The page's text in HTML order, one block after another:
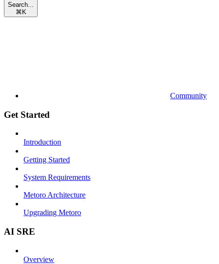
Search...
⌘ K
Community
Get Started
Introduction
Getting Started
System Requirements
Metoro Architecture
Upgrading Metoro
AI SRE
Overview